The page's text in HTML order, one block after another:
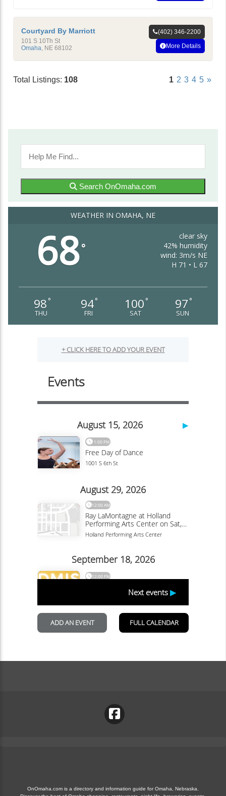
Courtyard By Marriott
101 S 10Th St
Omaha NE 68102
(402) 346-2200
More Details
Total Listings: 108 1 2 3 4 5 »
Search OnOmaha.com
WEATHER IN OMAHA, NE
68°
clear sky
42% humidity
wind: 3m/s NE
H 71 • L 67
98 °
THU
94°
FRI
100 °
SAT
97 °
SUN
OnOmaha.com is a directory and information guide for Omaha, Nebraska.